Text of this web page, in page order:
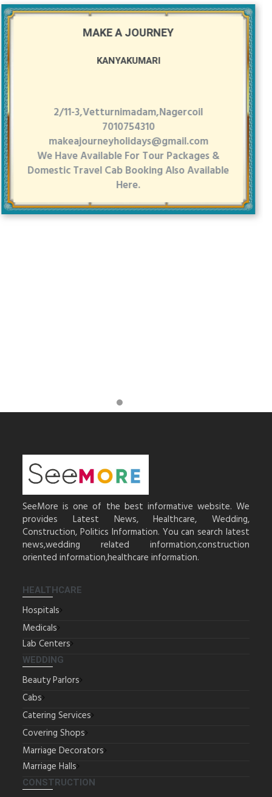
MAKE A JOURNEY
KANYAKUMARI
2/11-3,Vetturnimadam,Nagercoil
7010754310
makeajourneyholidays@gmail.com
We Have Available For Tour Packages &
Domestic Travel Cab Booking Also Available
Here.
SeeMore is one of the best informative website. We
provides Latest News, Healthcare, Wedding,
Construction, Politics Information. You can search latest
news,wedding related information,construction
oriented information,healthcare information.
HEALTHCARE
Hospitals
Medicals
Lab Centers
WEDDING
Beauty Parlors
Cabs
Catering Services
Covering Shops
Marriage Decorators
Marriage Halls
CONSTRUCTION